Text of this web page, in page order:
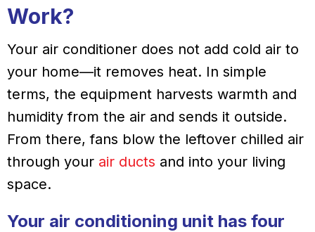
Work?
Your air conditioner does not add cold air to
your home—it removes heat. In simple
terms, the equipment harvests warmth and
humidity from the air and sends it outside.
From there, fans blow the leftover chilled air
through your air ducts and into your living
space.
Your air conditioning unit has four